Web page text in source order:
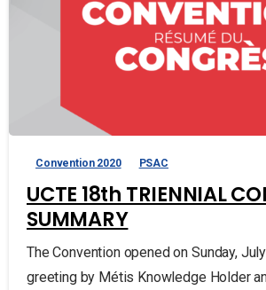
Convention 2020 PSAC
UCTE 18th TRIENNIAL
SUMMARY
The Convention opened on Sunday,
greeting by Métis Knowledge Holder